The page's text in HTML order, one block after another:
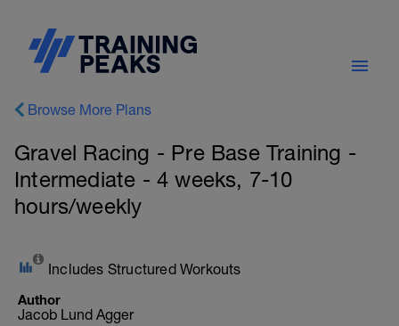
Browse More Plans
Gravel Racing - Pre Base Training -
Intermediate - 4 weeks, 7-10
hours/weekly
Includes Structured Workouts
Author
Jacob Lund Agger